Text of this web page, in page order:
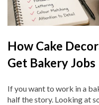
How Cake
Get Bakery Jobs
If you want to work in a
half the story. Looking at